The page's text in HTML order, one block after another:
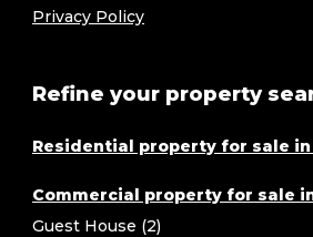
Privacy Policy
Refine your property
Residential property for sale in
Commercial property for sale
Guest House (2)